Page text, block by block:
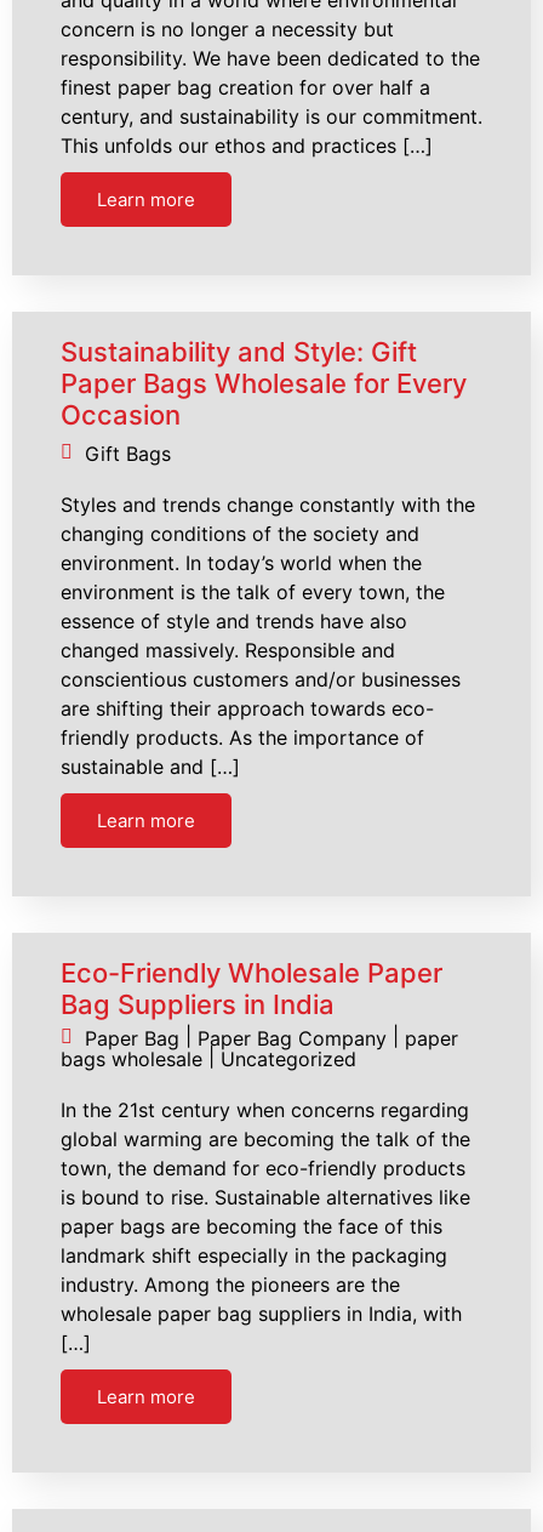
concern is no longer a necessity but
responsibility. We have been dedicated to the
finest paper bag creation for over half a
century, and sustainability is our commitment.
This unfolds our ethos and practices […]
Learn more
Sustainability and Style: Gift
Paper Bags Wholesale for Every
Occasion
Gift Bags
Styles and trends change constantly with the
changing conditions of the society and
environment. In today’s world when the
environment is the talk of every town, the
essence of style and trends have also
changed massively. Responsible and
conscientious customers and/or businesses
are shifting their approach towards eco-
friendly products. As the importance of
sustainable and […]
Learn more
Eco-Friendly Wholesale Paper
Bag Suppliers in India
Paper Bag Paper Bag Company
paper
bags wholesale
Uncategorized
In the 21st century when concerns regarding
global warming are becoming the talk of the
town, the demand for eco-friendly products
is bound to rise. Sustainable alternatives like
paper bags are becoming the face of this
landmark shift especially in the packaging
industry. Among the pioneers are the
wholesale paper bag suppliers in India, with
[…]
Learn more